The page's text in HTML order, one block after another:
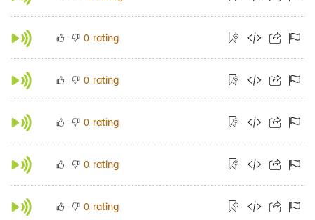
0 rating
0 rating
0 rating
0 rating
0 rating